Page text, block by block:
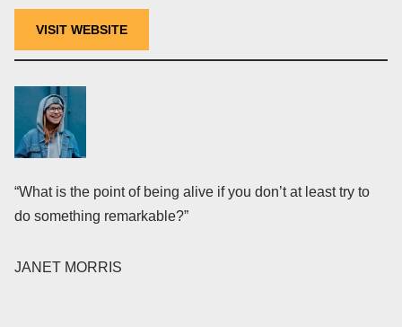
VISIT WEBSITE
“What is the point of being alive if you don’t at least try to
do something remarkable?”
JANET MORRIS